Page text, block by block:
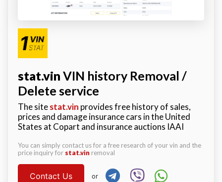
stat.vin VIN history Removal /
Delete service
The sitestat.vin provides free history of sales,
prices and damage insurance cars in the United
States at Copart and insurance auctions IAAI
You can simply contact us for a free research of your vin and the
price inquiry for stat.vin removal
Contact Us or